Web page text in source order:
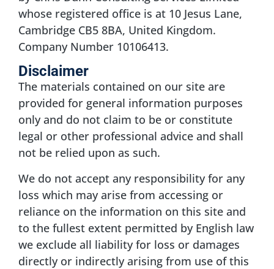
whose registered office is at 10 Jesus Lane,
Cambridge CB5 8BA, United Kingdom.
Company Number 10106413.
Disclaimer
The materials contained on our site are
provided for general information purposes
only and do not claim to be or constitute
legal or other professional advice and shall
not be relied upon as such.
We do not accept any responsibility for any
loss which may arise from accessing or
reliance on the information on this site and
to the fullest extent permitted by English law
we exclude all liability for loss or damages
directly or indirectly arising from use of this